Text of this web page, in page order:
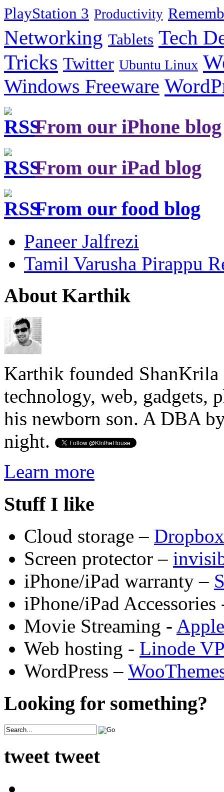
PlayStation 3 Productivity
Networking Tablets Tech
Tricks Twitter Ubuntu Linux
Windows Freeware
From our iPhone blog
From our iPad blog
From our food blog
Paneer Jalfrezi
Tamil Varusha Pirappu
About Karthik
Karthik founded ShanKrila
technology, web, gadgets,
his newborn son. A DBA
night.
Learn more
Stuff I like
Cloud storage – Dropbox
Screen protector –
iPhone/iPad warranty –
iPhone/iPad
Movie Streaming -
Web hosting - Linode
WordPress –
Looking for something?
tweet tweet